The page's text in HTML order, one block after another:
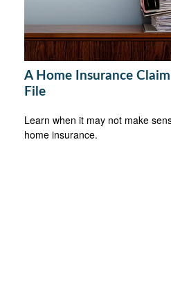
A Home Insurance
File
Learn when it may not make
home insurance.